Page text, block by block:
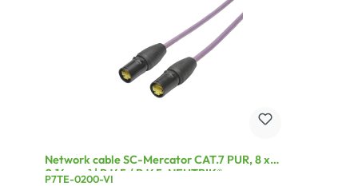
Network cable SC-Mercator CAT.7 PUR, 8 x
0,14 mm² | RJ45 / RJ45, NEUTRIK®
P7TE-0200-VI